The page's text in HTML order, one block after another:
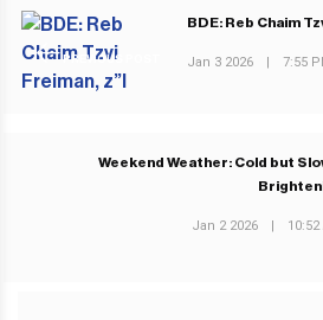
PREVIOUS POST
BDE: Reb Chaim
Jan 3 2026 7:55
Weekend Weather: Cold but
Jan 2 2026 10:52